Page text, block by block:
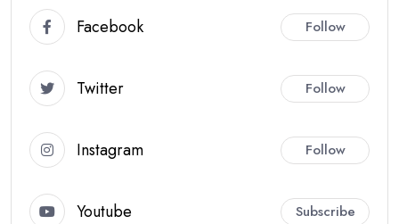
Facebook Follow
Twitter Follow
Instagram Follow
Youtube Subscribe